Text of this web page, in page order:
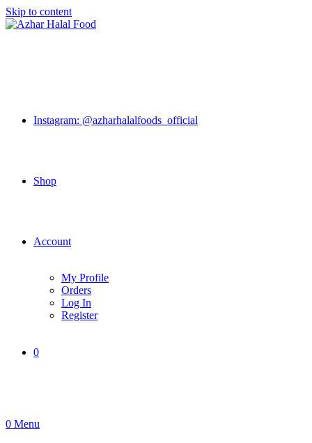
Skip to content
Instagram: @azharhalalfoods_official
Shop
Account
My Profile
Orders
Log In
Register
0
0 Menu